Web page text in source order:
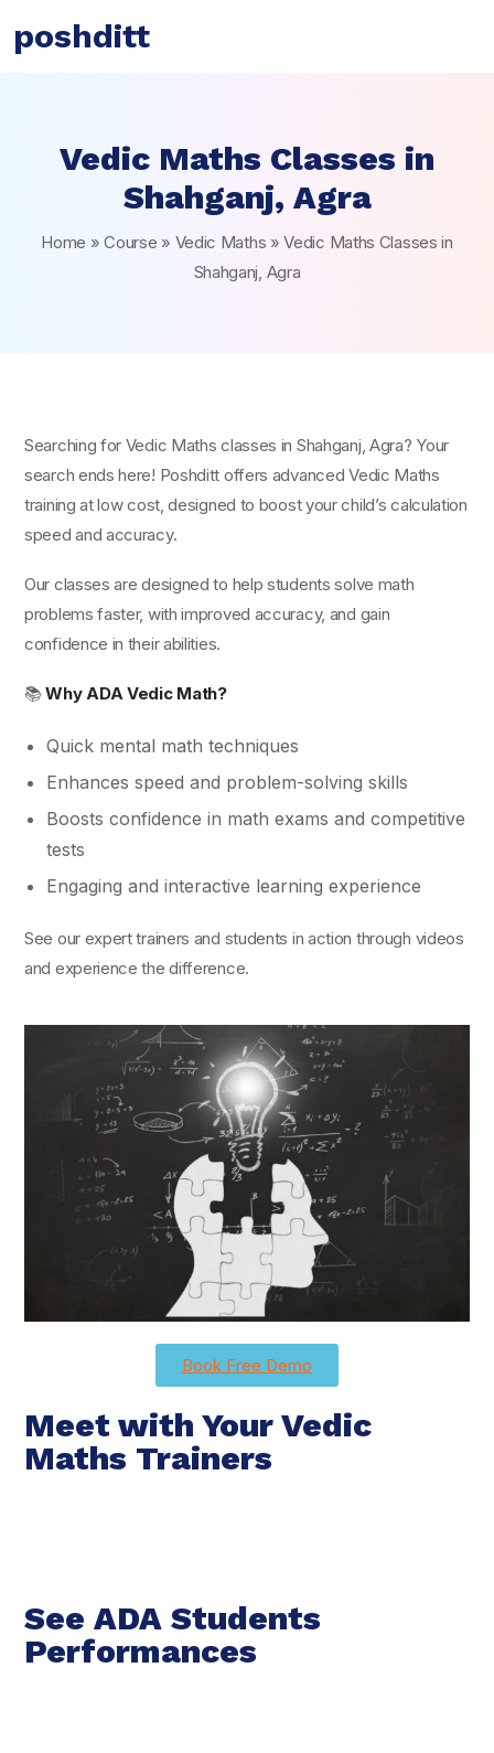
poshditt
Vedic Maths Classes in
Shahganj, Agra
Home »Course » Vedic Maths »Vedic Maths Classes in
Shahganj, Agra
Searching for Vedic Maths classes in Shahganj, Agra? Your
search ends here! Poshditt offers advanced Vedic Maths
training at low cost, designed to boost your child’s calculation
speed and accuracy.
Our classes are designed to help students solve math
problems faster, with improved accuracy, and gain
confidence in their abilities.
📚Why ADA Vedic Math?
Quick mental math techniques
Enhances speed and problem-solving skills
Boosts confidence in math exams and competitive
tests
Engaging and interactive learning experience
See our expert trainers and students in action through videos
and experience the difference.
Book Free Demo
Meet with Your Vedic
Maths Trainers
See ADA Students
Performances